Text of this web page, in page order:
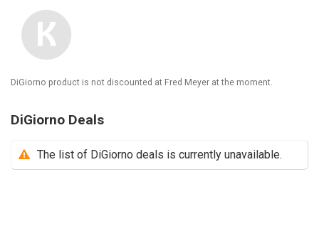
DiGiorno product is not discounted at Fred Meyer at the moment.
DiGiorno Deals
The list of DiGiorno deals is currently unavailable.